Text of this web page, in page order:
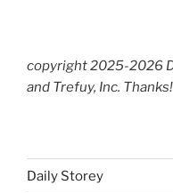
copyright 2025-2026
and Trefuy, Inc. Thanks!
Daily Storey